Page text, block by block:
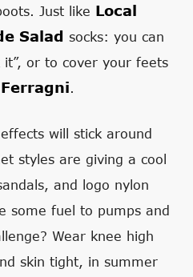
Just like Local
Salad socks: you can
it”, or to cover your feets
.
will stick around
styles are giving a cool
and logo nylon
some fuel to pumps and
Wear knee high
skin tight, in summer